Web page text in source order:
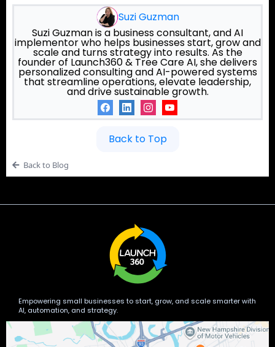
Suzi Guzman
Suzi Guzman is a business consultant, and AI
implementor who helps businesses start, grow and
scale and turns strategy into results. As the
founder of Launch360 & Tree Care AI, she delivers
personalized consulting and AI-powered systems
that streamline operations, elevate leadership,
and drive sustainable growth.
Back to Top
Back to Blog
Empowering small businesses to start, grow, and scale smarter with
AI, automation, and strategy.